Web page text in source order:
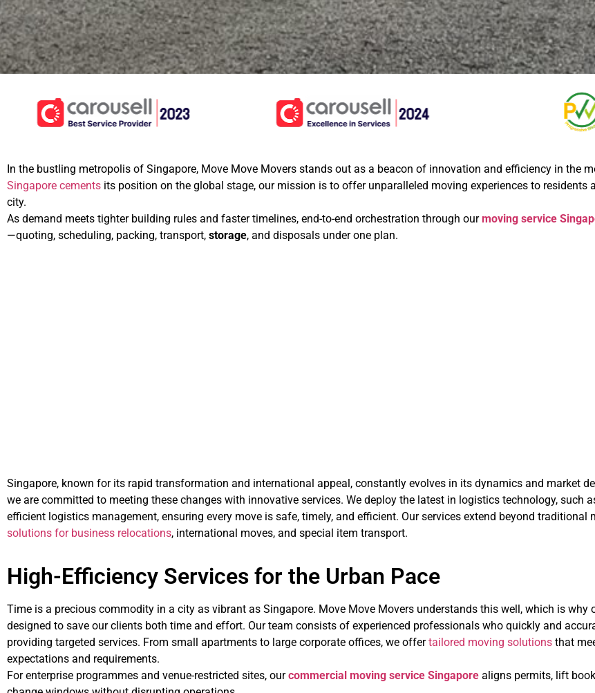
In the bustling metropolis of Singapore, Move Move Movers stands out as a beacon of innovation and efficiency in the
Singapore cements its position on the global stage, our mission is to offer unparalleled moving experiences to residents
city.
As demand meets tighter building rules and faster timelines, end-to-end orchestration through ourmoving service
—quoting, scheduling, packing, transport, storage, and disposals under one plan.
Singapore, known for its rapid transformation and international appeal, constantly evolves in its dynamics and market
we are committed to meeting these changes with innovative services. We deploy the latest in logistics technology, such
efficient logistics management, ensuring every move is safe, timely, and efficient. Our services extend beyond traditional
solutions for business relocations, international moves, and special item transport.
High-Efficiency Services for the Urban Pace
Time is a precious commodity in a city as vibrant as Singapore. Move Move Movers understands this well, which is why
designed to save our clients both time and effort. Our team consists of experienced professionals who quickly and
providing targeted services. From small apartments to large corporate offices, we offertailored moving solutions that
expectations and requirements.
For enterprise programmes and venue-restricted sites, ourcommercial moving service Singapore aligns permits, lift